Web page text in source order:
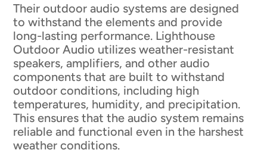
Their outdoor audio systems are designed
to withstand the elements and provide
long-lasting performance. Lighthouse
Outdoor Audio utilizes weather-resistant
speakers, amplifiers, and other audio
components that are built to withstand
outdoor conditions, including high
temperatures, humidity, and precipitation.
This ensures that the audio system remains
reliable and functional even in the harshest
weather conditions.